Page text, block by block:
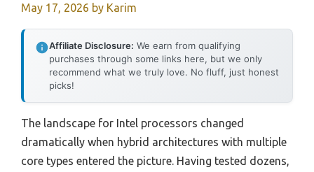
May 17, 2026 by Karim
Affiliate Disclosure: We earn from qualifying
purchases through some links here, but we only
recommend what we truly love. No fluff, just honest
picks!
The landscape for Intel processors changed
dramatically when hybrid architectures with multiple
core types entered the picture. Having tested dozens,